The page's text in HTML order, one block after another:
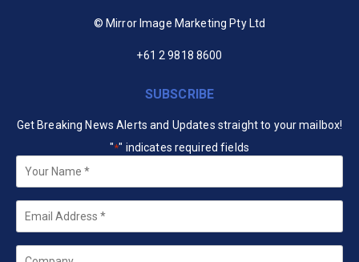
© Mirror Image Marketing Pty Ltd
+61 2 9818 8600
SUBSCRIBE
Get Breaking News Alerts and Updates straight to your mailbox!
"*" indicates required fields
Your
Name *
Email
Company